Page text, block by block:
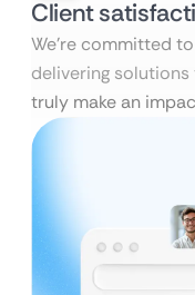
Client
We’re committed to
delivering
truly make an